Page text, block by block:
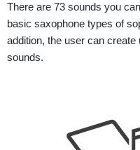
There are 73 sounds you
basic saxophone types of
addition, the user can
sounds.